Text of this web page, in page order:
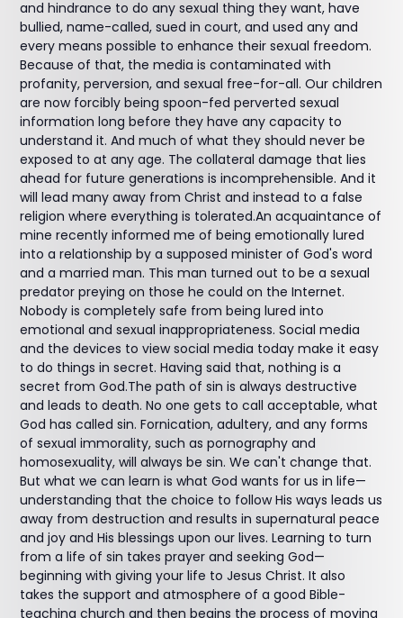
and hindrance to do any sexual thing they want, have
bullied, name-called, sued in court, and used any and
every means possible to enhance their sexual freedom.
Because of that, the media is contaminated with
profanity, perversion, and sexual free-for-all. Our children
are now forcibly being spoon-fed perverted sexual
information long before they have any capacity to
understand it. And much of what they should never be
exposed to at any age. The collateral damage that lies
ahead for future generations is incomprehensible. And it
will lead many away from Christ and instead to a false
religion where everything is tolerated.An acquaintance of
mine recently informed me of being emotionally lured
into a relationship by a supposed minister of God's word
and a married man. This man turned out to be a sexual
predator preying on those he could on the Internet.
Nobody is completely safe from being lured into
emotional and sexual inappropriateness. Social media
and the devices to view social media today make it easy
to do things in secret. Having said that, nothing is a
secret from God.The path of sin is always destructive
and leads to death. No one gets to call acceptable, what
God has called sin. Fornication, adultery, and any forms
of sexual immorality, such as pornography and
homosexuality, will always be sin. We can't change that.
But what we can learn is what God wants for us in life—
understanding that the choice to follow His ways leads us
away from destruction and results in supernatural peace
and joy and His blessings upon our lives. Learning to turn
from a life of sin takes prayer and seeking God—
beginning with giving your life to Jesus Christ. It also
takes the support and atmosphere of a good Bible-
teaching church and then begins the process of moving